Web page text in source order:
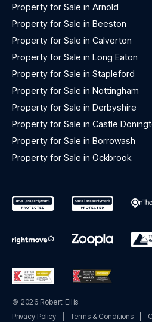
Property for Sale in Arnold
Property for Sale in Beeston
Property for Sale in Calverton
Property for Sale in Long Eaton
Property for Sale in Stapleford
Property for Sale in Nottingham
Property for Sale in Derbyshire
Property for Sale in Castle
Property for Sale in Borrowash
Property for Sale in Ockbrook
© 2026 Robert Ellis
Privacy Policy
Terms & Conditions